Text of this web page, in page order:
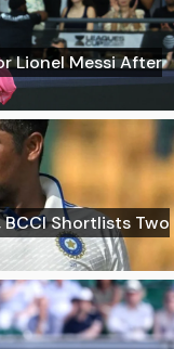
Lionel Messi After
BCCI Shortlists Two